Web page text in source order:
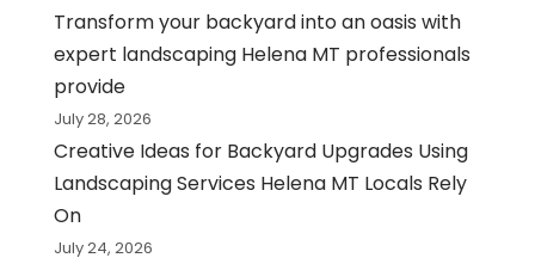
Transform your backyard into an oasis with
expert landscaping Helena MT professionals
provide
July 28, 2026
Creative Ideas for Backyard Upgrades Using
Landscaping Services Helena MT Locals Rely
On
July 24, 2026